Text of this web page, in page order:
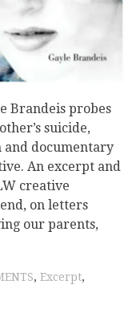
Brandeis probes
suicide,
documentary
An excerpt and
creative
on letters
our parents,
, Excerpt,